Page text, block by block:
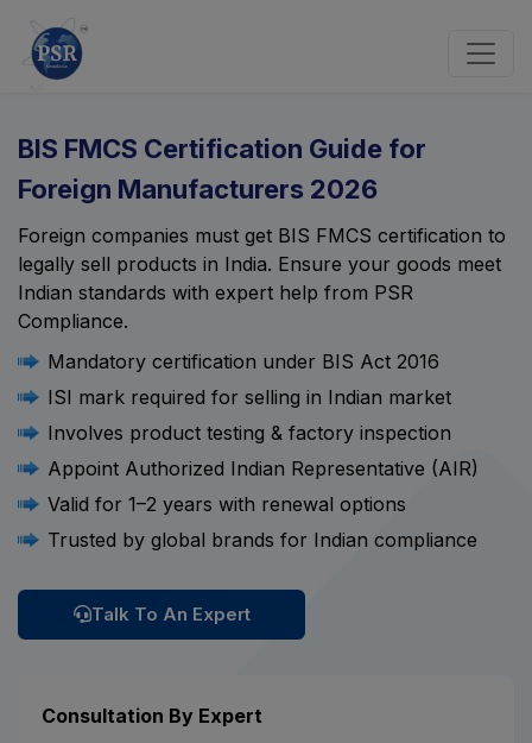
BIS FMCS Certification Guide for
Foreign Manufacturers 2026
Foreign companies must get BIS FMCS certification to
legally sell products in India. Ensure your goods meet
Indian standards with expert help from PSR
Compliance.
Mandatory certification under BIS Act 2016
ISI mark required for selling in Indian market
Involves product testing & factory inspection
Appoint Authorized Indian Representative (AIR)
Valid for 1–2 years with renewal options
Trusted by global brands for Indian compliance
Talk To An Expert
Consultation By Expert